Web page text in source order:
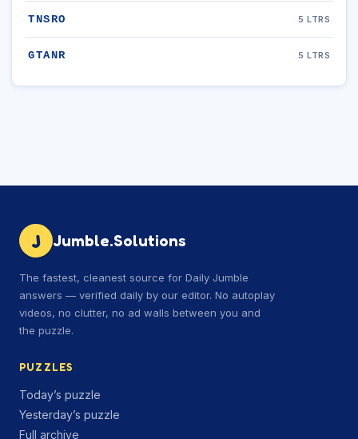
TNSRO 5 LTRS
GTANR 5 LTRS
J Jumble.Solutions
The fastest, cleanest source for Daily Jumble
answers — verified daily by our editor. No autoplay
videos, no clutter, no ad walls between you and
the puzzle.
PUZZLES
Today’s puzzle
Yesterday’s puzzle
Full archive